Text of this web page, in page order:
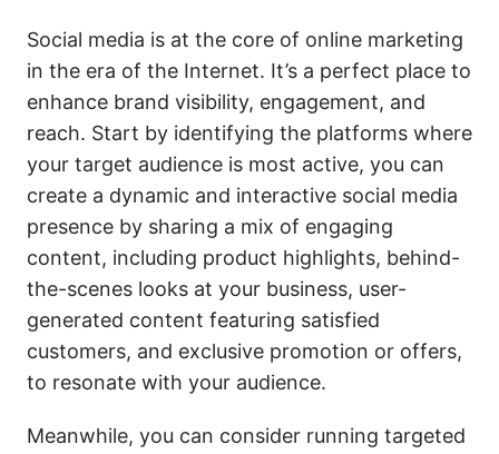
Social media is at the core of online marketing
in the era of the Internet. It’s a perfect place to
enhance brand visibility, engagement, and
reach. Start by identifying the platforms where
your target audience is most active, you can
create a dynamic and interactive social media
presence by sharing a mix of engaging
content, including product highlights, behind-
the-scenes looks at your business, user-
generated content featuring satisfied
customers, and exclusive promotion or offers,
to resonate with your audience.
Meanwhile, you can consider running targeted